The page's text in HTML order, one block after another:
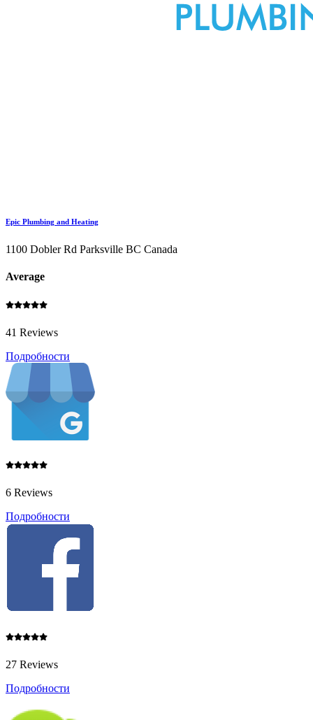
Epic Plumbing and Heating
1100 Dobler Rd Parksville BC Canada
Average
41 Reviews
Подробности
6 Reviews
Подробности
27 Reviews
Подробности